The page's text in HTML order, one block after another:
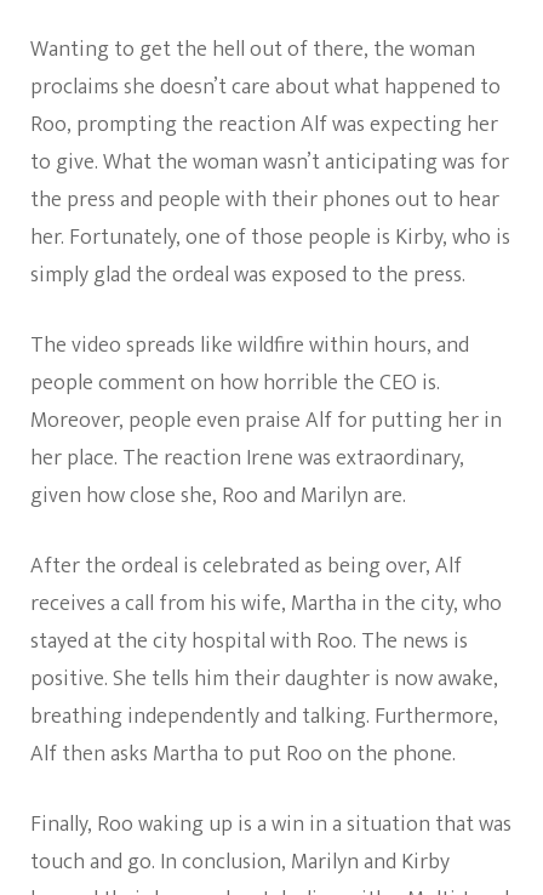
Wanting to get the hell out of there, the woman
proclaims she doesn’t care about what happened to
Roo, prompting the reaction Alf was expecting her
to give. What the woman wasn’t anticipating was for
the press and people with their phones out to hear
her. Fortunately, one of those people is Kirby, who is
simply glad the ordeal was exposed to the press.
The video spreads like wildfire within hours, and
people comment on how horrible the CEO is.
Moreover, people even praise Alf for putting her in
her place. The reaction Irene was extraordinary,
given how close she, Roo and Marilyn are.
After the ordeal is celebrated as being over, Alf
receives a call from his wife, Martha in the city, who
stayed at the city hospital with Roo. The news is
positive. She tells him their daughter is now awake,
breathing independently and talking. Furthermore,
Alf then asks Martha to put Roo on the phone.
Finally, Roo waking up is a win in a situation that was
touch and go. In conclusion, Marilyn and Kirby